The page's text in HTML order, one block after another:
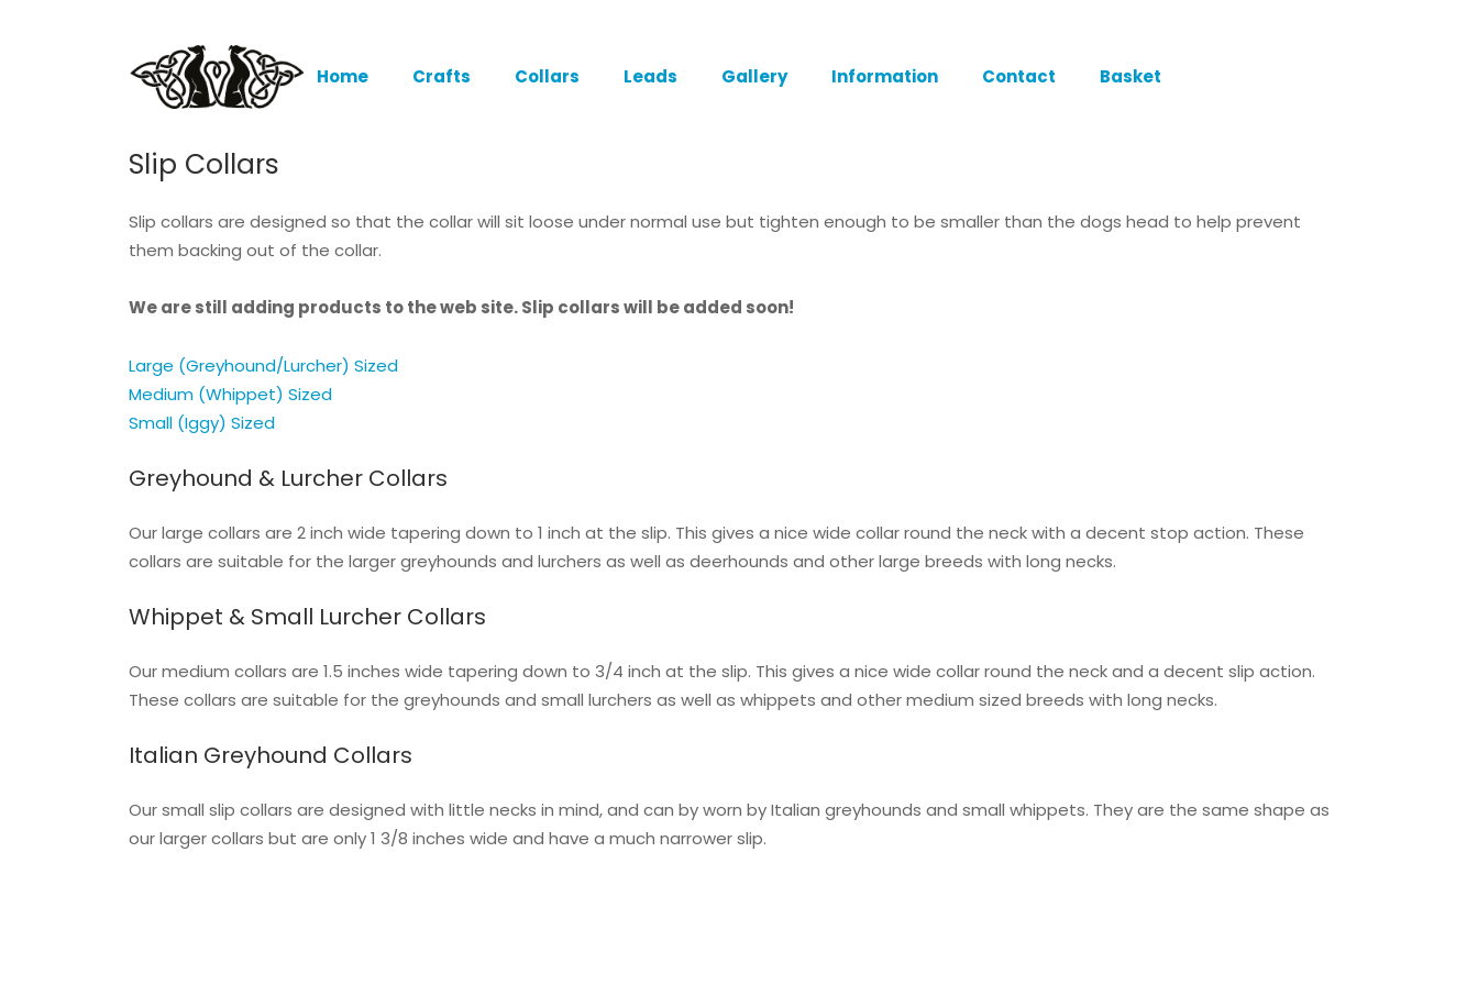
Home Crafts Collars Leads Gallery Information Contact Basket
Slip Collars
Slip collars are designed so that the collar will sit loose under normal use but tighten enough to be smaller than the dogs head to help prevent
them backing out of the collar.
We are still adding products to the web site. Slip collars will be added soon!
Large (Greyhound/Lurcher) Sized
Medium (Whippet) Sized
Small (Iggy) Sized
Greyhound & Lurcher Collars
Our large collars are 2 inch wide tapering down to 1 inch at the slip. This gives a nice wide collar round the neck with a decent stop action. These
collars are suitable for the larger greyhounds and lurchers as well as deerhounds and other large breeds with long necks.
Whippet & Small Lurcher Collars
Our medium collars are 1.5 inches wide tapering down to 3/4 inch at the slip. This gives a nice wide collar round the neck and a decent slip action.
These collars are suitable for the greyhounds and small lurchers as well as whippets and other medium sized breeds with long necks.
Italian Greyhound Collars
Our small slip collars are designed with little necks in mind, and can by worn by Italian greyhounds and small whippets. They are the same shape as
our larger collars but are only 1 3/8 inches wide and have a much narrower slip.